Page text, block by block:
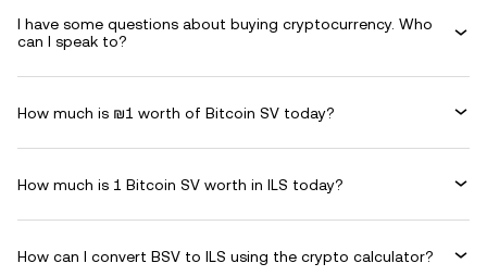
I have some questions about buying cryptocurrency. Who
can I speak to?
How much is ₪1 worth of Bitcoin SV today?
How much is 1 Bitcoin SV worth in ILS today?
How can I convert BSV to ILS using the crypto calculator?